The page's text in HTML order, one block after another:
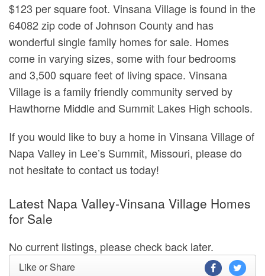
$123 per square foot. Vinsana Village is found in the
64082 zip code of Johnson County and has
wonderful single family homes for sale. Homes
come in varying sizes, some with four bedrooms
and 3,500 square feet of living space. Vinsana
Village is a family friendly community served by
Hawthorne Middle and Summit Lakes High schools.
If you would like to buy a home in Vinsana Village of
Napa Valley in Lee’s Summit, Missouri, please do
not hesitate to contact us today!
Latest Napa Valley-Vinsana Village Homes
for Sale
No current listings, please check back later.
Like or Share